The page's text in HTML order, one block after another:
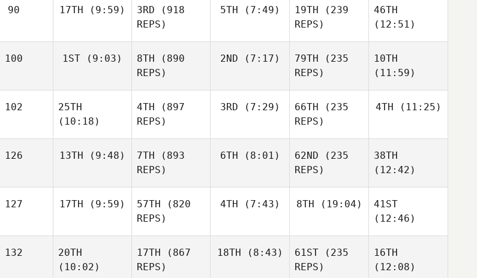
90 17TH (9:59) 3RD (918
REPS)
5TH (7:49) 19TH (239
REPS)
46TH
(12:51)
100 1ST (9:03) 8TH (890
REPS)
2ND (7:17) 79TH (235
REPS)
10TH
(11:59)
102
25TH
(10:18)
4TH (897
REPS)
3RD (7:29) 66TH (235
REPS)
4TH (11:25)
126 13TH (9:48) 7TH (893
REPS)
6TH (8:01) 62ND (235
REPS)
38TH
(12:42)
127 17TH (9:59) 57TH (820
REPS)
4TH (7:43) 8TH (19:04)
41ST
(12:46)
132
20TH
(10:02)
17TH (867
REPS)
18TH (8:43) 61ST (235
REPS)
16TH
(12:08)